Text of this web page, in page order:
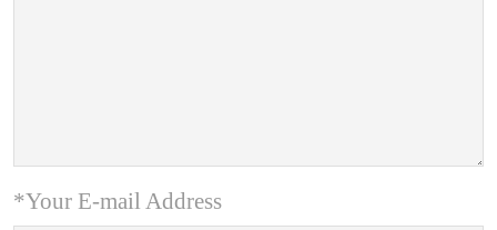
*Your E-mail Address